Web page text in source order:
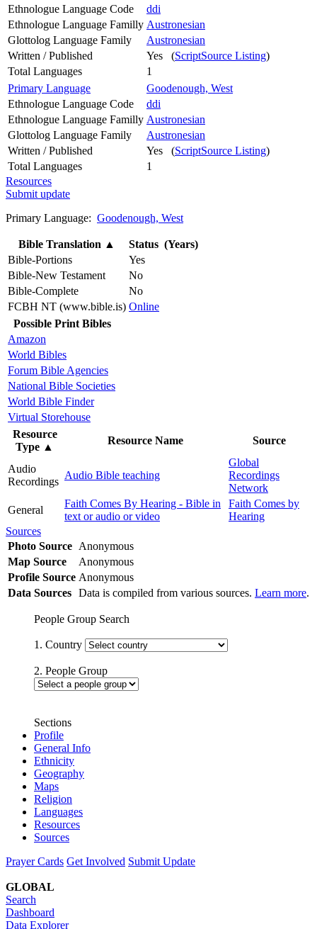
Ethnologue Language Code
ddi
Ethnologue Language Familly Austronesian
Glottolog Language Family
Austronesian
Written / Published
Yes (ScriptSource Listing)
Total Languages
1
Primary Language
Goodenough, West
Ethnologue Language Code
ddi
Ethnologue Language Familly Austronesian
Glottolog Language Family
Austronesian
Written / Published
Yes (ScriptSource Listing)
Total Languages
1
Resources
Submit update
Primary Language: Goodenough, West
Bible Translation ▲
Status (Years)
Bible-Portions
Yes
Bible-New Testament
No
Bible-Complete
No
FCBH NT (www.bible.is) Online
Possible Print Bibles
Amazon
World Bibles
Forum Bible Agencies
National Bible Societies
World Bible Finder
Virtual Storehouse
Resource
Type ▲
Resource Name Source
Audio
Recordings
Audio Bible teaching
Global
Recordings
Network
General
Faith Comes By Hearing - Bible in
text or audio or video
Faith Comes by
Hearing
Sources
Photo Source Anonymous
Map Source
Anonymous
Profile Source Anonymous
Data Sources Data is compiled from various sources. Learn more.
People Group Search
1. Country
2. People Group
Sections
Profile
General Info
Ethnicity
Geography
Maps
Religion
Languages
Resources
Sources
Prayer Cards Get Involved Submit Update
GLOBAL
Search
Dashboard
Data Explorer